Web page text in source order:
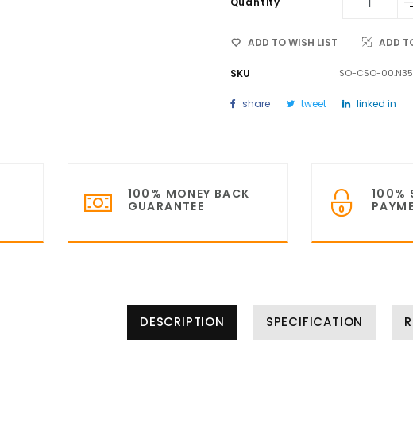
ADD TO WISH LIST ADD
SKU SO-CSO-00.N35
share tweet linked in
100% MONEY BACK
GUARANTEE
100%
DESCRIPTION SPECIFICATION